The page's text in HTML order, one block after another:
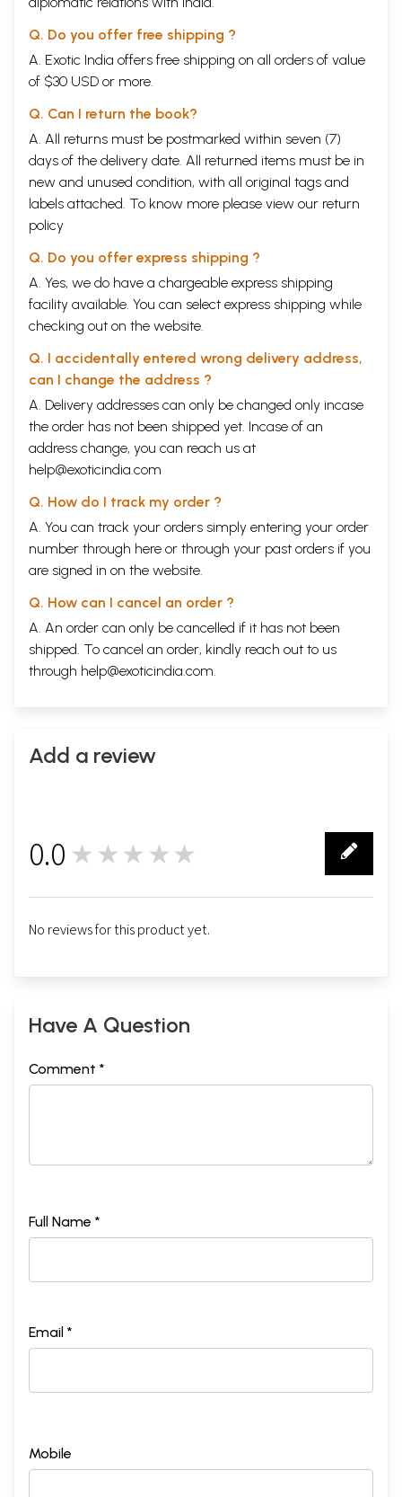
Q. Do you offer free shipping ?
A. Exotic India offers free shipping on all orders of value
of $30 USD or more.
Q. Can I return the book?
A. All returns must be postmarked within seven (7)
days of the delivery date. All returned items must be in
new and unused condition, with all original tags and
labels attached. To know more please view our return
policy
Q. Do you offer express shipping ?
A. Yes, we do have a chargeable express shipping
facility available. You can select express shipping while
checking out on the website.
Q. I accidentally entered wrong delivery address,
can I change the address ?
A. Delivery addresses can only be changed only incase
the order has not been shipped yet. Incase of an
address change, you can reach us at
help@exoticindia.com
Q. How do I track my order ?
A. You can track your orders simply entering your order
number through here or through your past orders if you
are signed in on the website.
Q. How can I cancel an order ?
A. An order can only be cancelled if it has not been
shipped. To cancel an order, kindly reach out to us
through help@exoticindia.com.
Add a review
0.0 ★★★★★
No reviews for this product yet.
Have A Question
Comment *
Full Name *
Email *
Mobile